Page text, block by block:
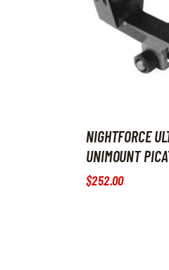
NIGHTFORCE
UNIMOUNT
$252.00